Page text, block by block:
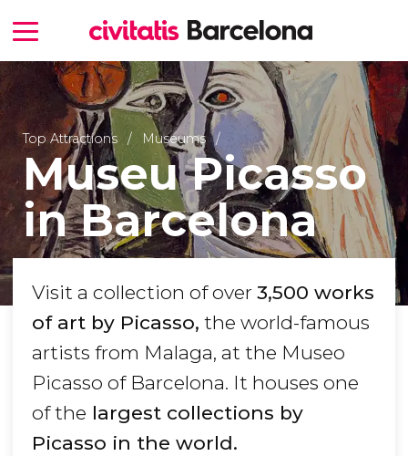
Top Attractions Museums
Museu Picasso
in Barcelona
Visit a collection of over 3,500 works
of art by Picasso, the world-famous
artists from Malaga, at the Museo
Picasso of Barcelona. It houses one
of the largest collections by
Picasso in the world.